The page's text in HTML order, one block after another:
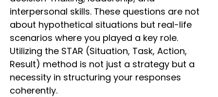
interpersonal skills. These questions are not
about hypothetical situations but real-life
scenarios where you played a key role.
Utilizing the STAR (Situation, Task, Action,
Result) method is not just a strategy but a
necessity in structuring your responses
coherently.